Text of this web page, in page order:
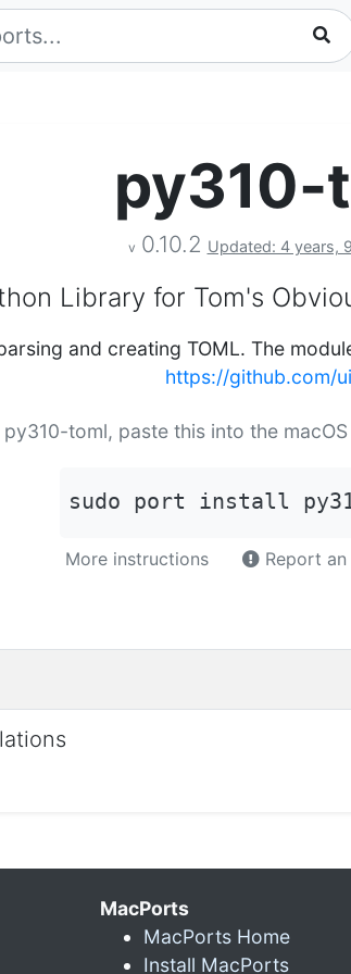
py310-
v 0.10.2 Updated: 4 years,
Library for Tom's
and creating TOML. The
https://github.com/
py310-toml, paste this into the
sudo port install
More instructions
Report an
MacPorts
MacPorts Home
Install MacPorts